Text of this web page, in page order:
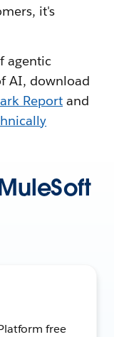
it's
agentic
AI, download
Report and
free